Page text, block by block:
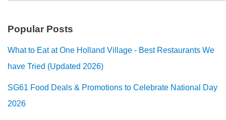
Popular Posts
What to Eat at One Holland Village - Best Restaurants We
have Tried (Updated 2026)
SG61 Food Deals & Promotions to Celebrate National Day
2026